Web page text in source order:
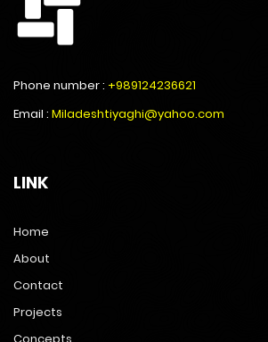
Phone number : +989124236621
Email : Miladeshtiyaghi@yahoo.com
LINK
Home
About
Contact
Projects